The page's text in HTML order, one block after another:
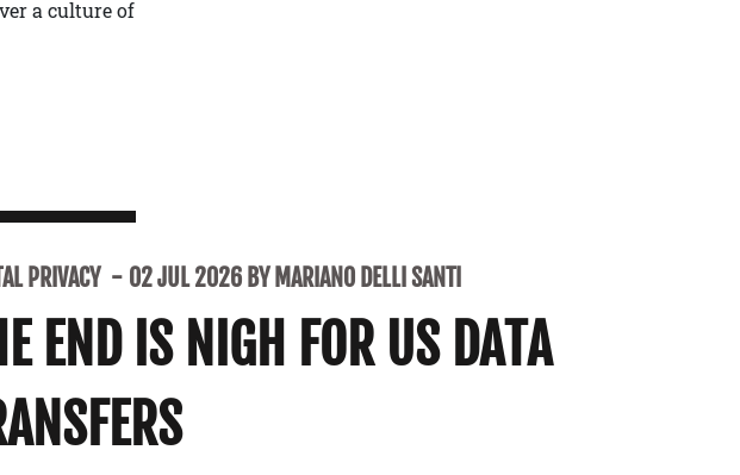
a culture of
PRIVACY 02 JUL 2026 BY MARIANO DELLI SANTI
END IS NIGH FOR US DATA